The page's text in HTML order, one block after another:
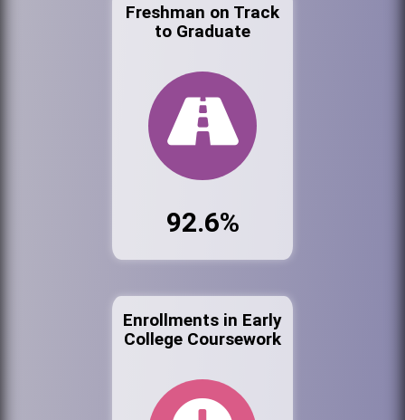
Freshman on Track
to Graduate
92.6%
Enrollments in Early
College Coursework